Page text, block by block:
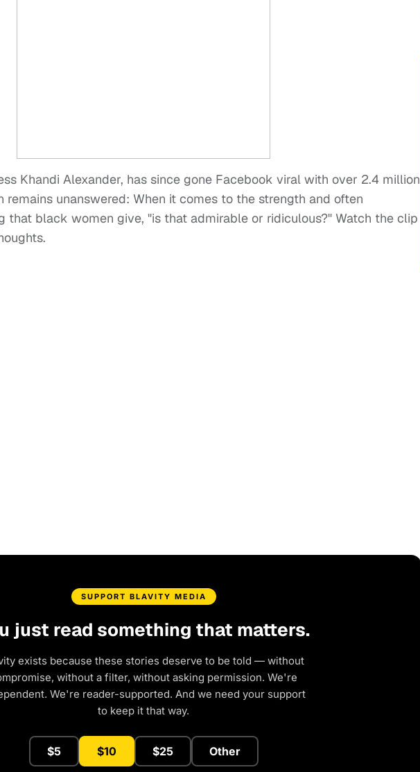
Khandi Alexander, has since gone Facebook viral with over 2.4 million
remains unanswered: When it comes to the strength and often
that black women give, "is that admirable or ridiculous?" Watch the clip
SUPPORT BLAVITY MEDIA
just read something that matters.
exists because these stories deserve to be told — without
without a filter, without asking permission. We're
We're reader-supported. And we need your support
to keep it that way.
$5 $10 $25 Other